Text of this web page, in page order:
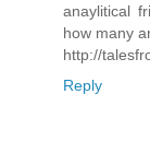
anaylitical
how many
http://
Reply